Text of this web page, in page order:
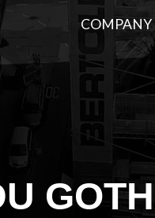
COMPANY
Basements and cellars
insulation